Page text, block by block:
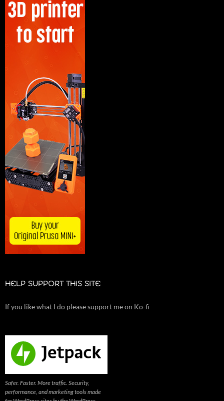
HELP SUPPORT THIS SITE
If you like what I do please support me on Ko-fi
Safer. Faster. More traffic. Security,
performance, and marketing tools made